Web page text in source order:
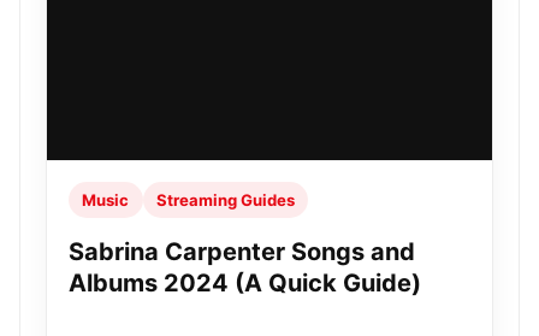
Music Streaming Guides
Sabrina Carpenter Songs and
Albums 2024 (A Quick Guide)